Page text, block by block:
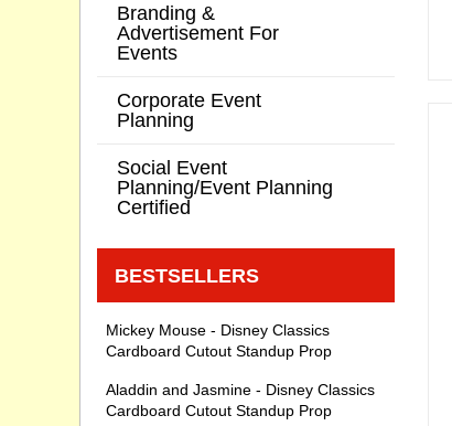
Branding &
Advertisement For
Events
Corporate Event
Planning
Social Event
Planning/Event Planning
Certified
BESTSELLERS
Mickey Mouse - Disney Classics
Cardboard Cutout Standup Prop
Aladdin and Jasmine - Disney Classics
Cardboard Cutout Standup Prop